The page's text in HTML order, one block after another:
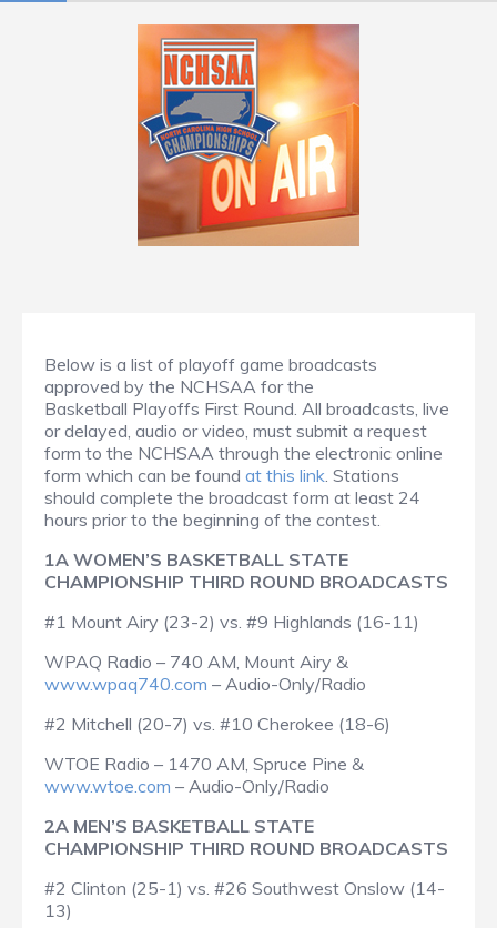
Below is a list of playoff game broadcasts
approved by the NCHSAA for the
Basketball Playoffs First Round. All broadcasts, live
or delayed, audio or video, must submit a request
form to the NCHSAA through the electronic online
form which can be found at this link. Stations
should complete the broadcast form at least 24
hours prior to the beginning of the contest.
1A WOMEN’S BASKETBALL STATE
CHAMPIONSHIP THIRD ROUND BROADCASTS
#1 Mount Airy (23-2) vs. #9 Highlands (16-11)
WPAQ Radio – 740 AM, Mount Airy &
www.wpaq740.com – Audio-Only/Radio
#2 Mitchell (20-7) vs. #10 Cherokee (18-6)
WTOE Radio – 1470 AM, Spruce Pine &
www.wtoe.com – Audio-Only/Radio
2A MEN’S BASKETBALL STATE
CHAMPIONSHIP THIRD ROUND BROADCASTS
#2 Clinton (25-1) vs. #26 Southwest Onslow (14-
13)